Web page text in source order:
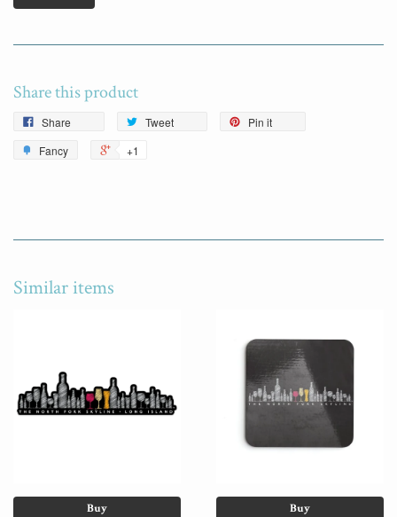
Share this product
Share Tweet
Pin it
Fancy
+1
Similar items
Buy Buy